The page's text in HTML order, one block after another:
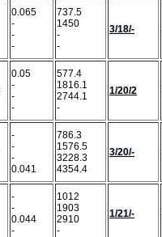
0.065
-
-
-
737.5
1450
-
-
3/18/-
0.05
-
-
-
577.4
1816.1
2744.1
-
1/20/2
-
-
-
0.041
786.3
1576.5
3228.3
4354.4
3/20/-
-
-
0.044
-
1012
1903
2910
-
1/21/-